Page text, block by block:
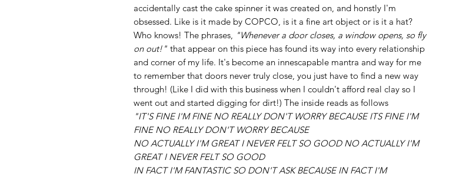
accidentally cast the cake spinner it was created on, and honstly I'm
obsessed. Like is it made by COPCO, is it a fine art object or is it a hat?
Who knows! The phrases, "Whenever a door closes, a window opens, so fly
on out!" that appear on this piece has found its way into every relationship
and corner of my life. It's become an innescapable mantra and way for me
to remember that doors never truly close, you just have to find a new way
through! (Like I did with this business when I couldn't afford real clay so I
went out and started digging for dirt!) The inside reads as follows
"IT'S FINE I'M FINE NO REALLY DON'T WORRY BECAUSE ITS FINE I'M
FINE NO REALLY DON'T WORRY BECAUSE
NO ACTUALLY I'M GREAT I NEVER FELT SO GOOD NO ACTUALLY I'M
GREAT I NEVER FELT SO GOOD
IN FACT I'M FANTASTIC SO DON'T ASK BECAUSE IN FACT I'M